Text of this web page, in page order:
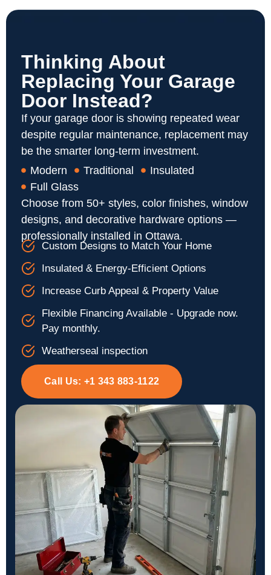
Thinking About
Replacing Your Garage
Door Instead?
If your garage door is showing repeated wear
despite regular maintenance, replacement may
be the smarter long-term investment.
Modern
Traditional
Insulated
Full Glass
Choose from 50+ styles, color finishes, window
designs, and decorative hardware options —
professionally installed in Ottawa.
Custom Designs to Match Your Home
Insulated & Energy-Efficient Options
Increase Curb Appeal & Property Value
Flexible Financing Available - Upgrade now.
Pay monthly.
Weatherseal inspection
Call Us: +1 343 883-1122